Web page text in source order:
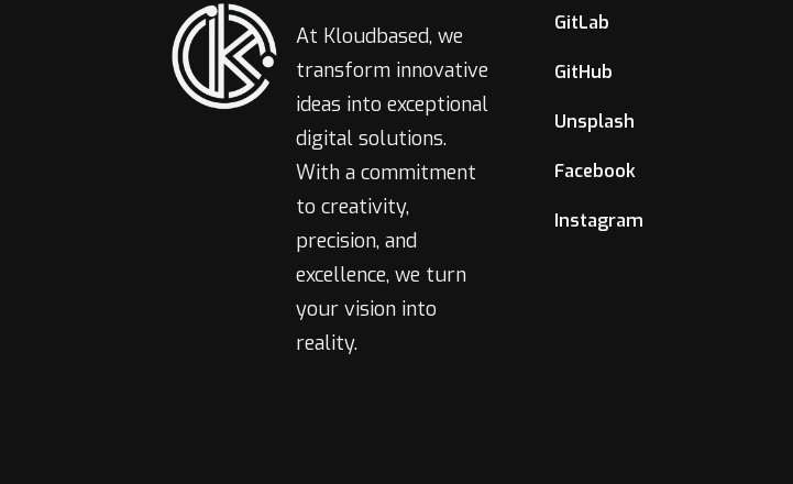
At Kloudbased, we
transform innovative
ideas into exceptional
digital solutions.
With a commitment
to creativity,
precision, and
excellence, we turn
your vision into
reality.
GitLab
GitHub
Unsplash
Facebook
Instagram